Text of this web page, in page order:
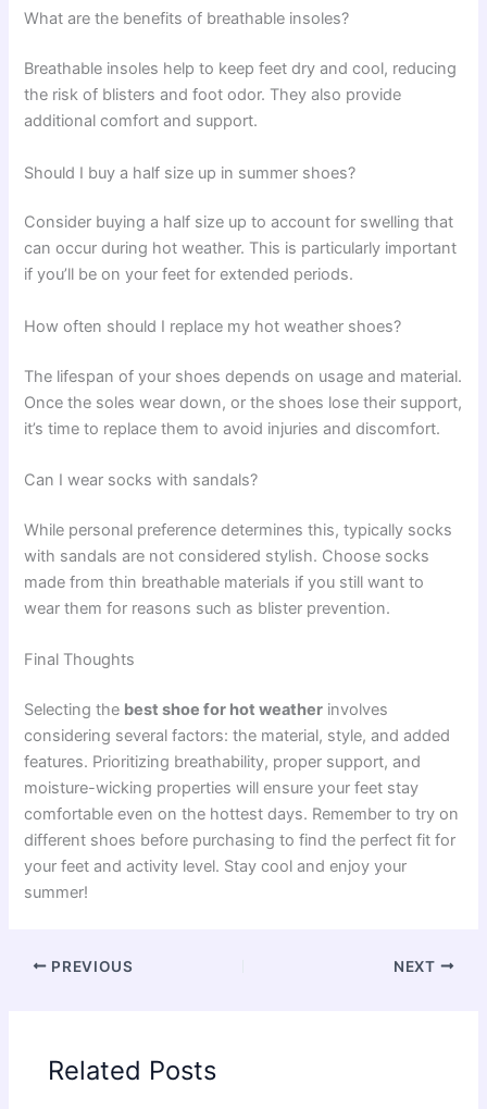
What are the benefits of breathable insoles?
Breathable insoles help to keep feet dry and cool, reducing
the risk of blisters and foot odor. They also provide
additional comfort and support.
Should I buy a half size up in summer shoes?
Consider buying a half size up to account for swelling that
can occur during hot weather. This is particularly important
if you’ll be on your feet for extended periods.
How often should I replace my hot weather shoes?
The lifespan of your shoes depends on usage and material.
Once the soles wear down, or the shoes lose their support,
it’s time to replace them to avoid injuries and discomfort.
Can I wear socks with sandals?
While personal preference determines this, typically socks
with sandals are not considered stylish. Choose socks
made from thin breathable materials if you still want to
wear them for reasons such as blister prevention.
Final Thoughts
Selecting the best shoe for hot weather involves
considering several factors: the material, style, and added
features. Prioritizing breathability, proper support, and
moisture-wicking properties will ensure your feet stay
comfortable even on the hottest days. Remember to try on
different shoes before purchasing to find the perfect fit for
your feet and activity level. Stay cool and enjoy your
summer!
PREVIOUS NEXT
Related Posts